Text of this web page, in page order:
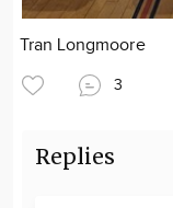
Tran Longmoore
3
Replies